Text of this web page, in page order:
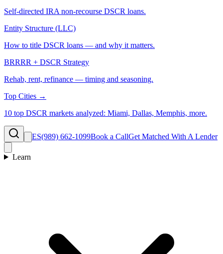
Self-directed IRA non-recourse DSCR loans.
Entity Structure (LLC)
How to title DSCR loans — and why it matters.
BRRRR + DSCR Strategy
Rehab, rent, refinance — timing and seasoning.
Top Cities →
10 top DSCR markets analyzed: Miami, Dallas, Memphis, more.
ES(989) 662-1099Book a CallGet Matched With A Lender
Learn